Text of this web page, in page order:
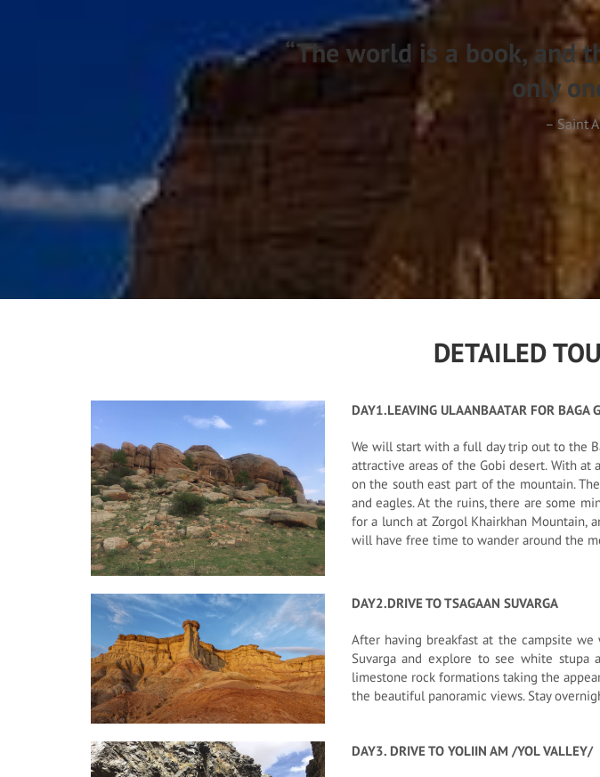
“The world is a book, and
only
– Saint
DETAILED
DAY1.LEAVING ULAANBAATAR FOR BAGA
We will start with a full day trip out to the
attractive areas of the Gobi desert. With
on the south east part of the mountain.
and eagles. At the ruins, there are some
for a lunch at Zorgol Khairkhan
will have free time to wander around the
DAY2.DRIVE TO TSAGAAN SUVARGA
After having breakfast at the campsite we
Suvarga and explore to see white stupa
limestone rock formations taking the
the beautiful panoramic views. Stay
DAY3. DRIVE TO YOLIIN AM /YOL VALLEY/